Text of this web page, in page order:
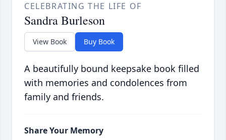
CELEBRATING THE LIFE OF
Sandra Burleson
View Book Buy Book
A beautifully bound keepsake book filled
with memories and condolences from
family and friends.
Share Your Memory